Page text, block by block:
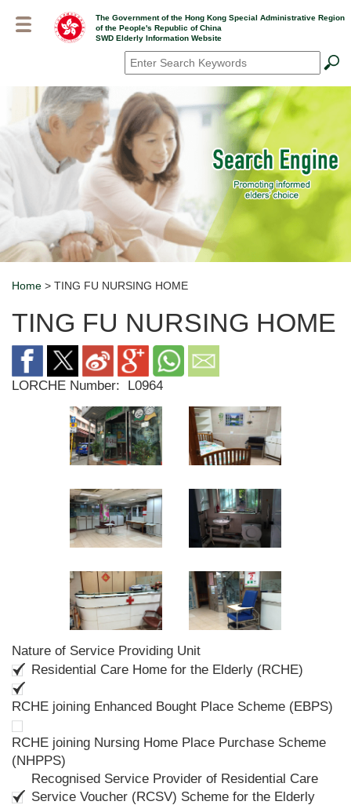
The Government of the Hong Kong Special Administrative Region
of the People's Republic of China
SWD Elderly Information Website
Search*
Home > TING FU NURSING HOME
TING FU NURSING HOME
LORCHE Number: L0964
Nature of Service Providing Unit
Residential Care Home for the Elderly (RCHE)
RCHE joining Enhanced Bought Place Scheme (EBPS)
RCHE joining Nursing Home Place Purchase Scheme
(NHPPS)
Recognised Service Provider of Residential Care
Service Voucher (RCSV) Scheme for the Elderly